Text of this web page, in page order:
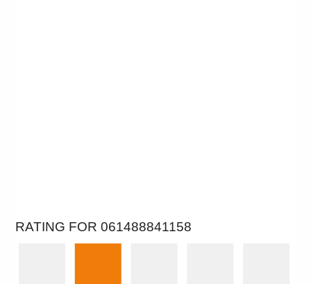
RATING FOR 061488841158